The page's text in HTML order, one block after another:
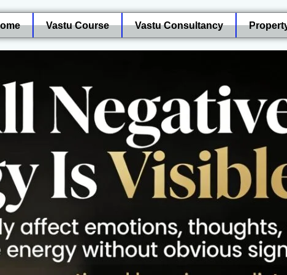
Vastu Course Vastu Consultancy